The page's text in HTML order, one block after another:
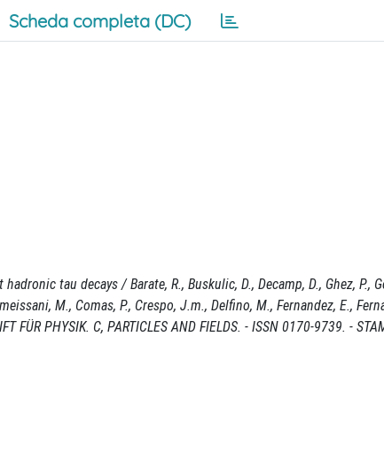
Scheda completa (DC)
tau decays / Barate, R., Buskulic, D., Decamp, D., Ghez, P.,
M., Comas, P., Crespo, J.m., Delfino, M., Fernandez, E.,
FÜR PHYSIK. C, PARTICLES AND FIELDS. - ISSN 0170-9739. -